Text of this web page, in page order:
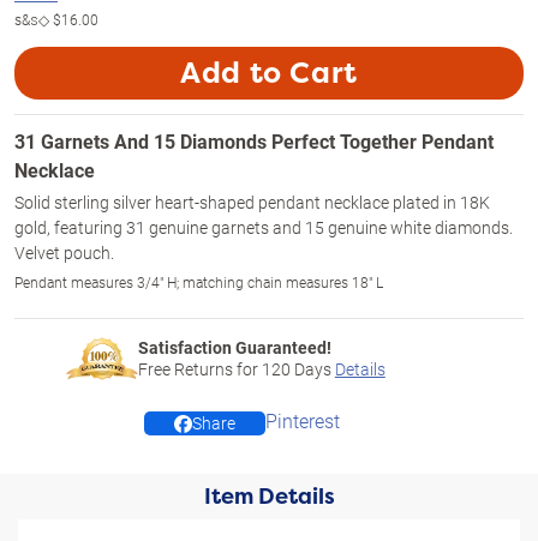
s&s◇$16.00
Add to Cart
31 Garnets And 15 Diamonds Perfect Together Pendant
Necklace
Solid sterling silver heart-shaped pendant necklace plated in 18K
gold, featuring 31 genuine garnets and 15 genuine white diamonds.
Velvet pouch.
Pendant measures 3/4" H; matching chain measures 18" L
Satisfaction Guaranteed!
Free Returns for 120 Days Details
Share Pinterest
Item Details